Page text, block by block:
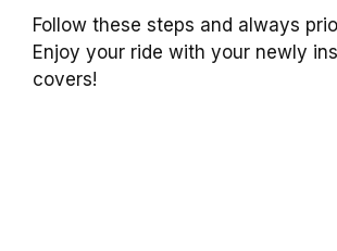
Follow these steps and always
Enjoy your ride with your newly
covers!